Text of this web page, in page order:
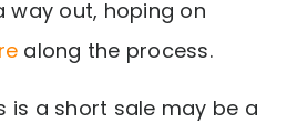
out, hoping on
along the process.
is a short sale may be a